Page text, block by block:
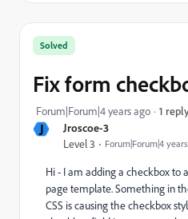
J Jroscoe-3
Level 3 Forum|Forum|4
Solved
Fix form
Forum|Forum|4 years ago 1
Hi - I am adding a checkbox to
page template. Something in
CSS is causing the checkbox